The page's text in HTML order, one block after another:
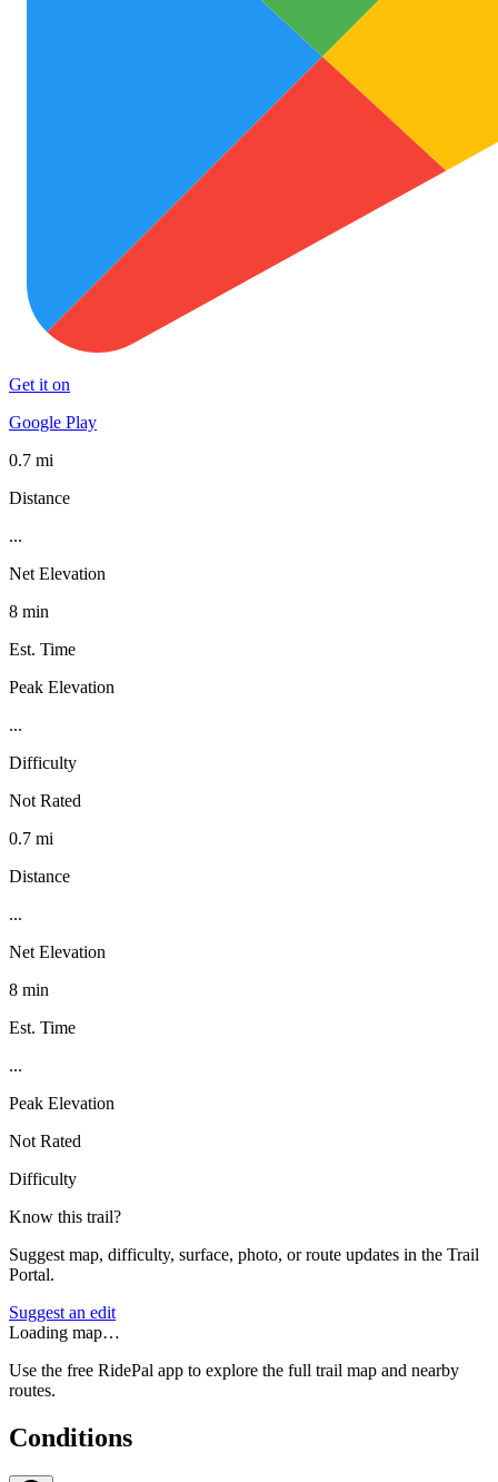
Get it on
Google Play
0.7 mi
Distance
...
Net Elevation
8 min
Est. Time
Peak Elevation
...
Difficulty
Not Rated
0.7 mi
Distance
...
Net Elevation
8 min
Est. Time
...
Peak Elevation
Not Rated
Difficulty
Know this trail?
Suggest map, difficulty, surface, photo, or route updates in the Trail
Portal.
Suggest an edit
Loading map…
Use the free RidePal app to explore the full trail map and nearby
routes.
Conditions